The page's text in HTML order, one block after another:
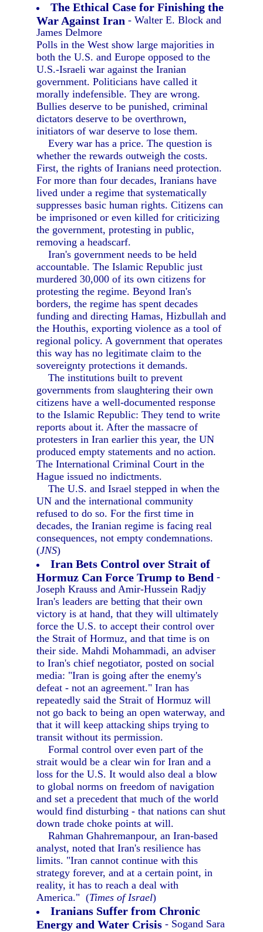
The Ethical Case for Finishing the
War Against Iran - Walter E. Block and
James Delmore
Polls in the West show large majorities in
both the U.S. and Europe opposed to the
U.S.-Israeli war against the Iranian
government. Politicians have called it
morally indefensible. They are wrong.
Bullies deserve to be punished, criminal
dictators deserve to be overthrown,
initiators of war deserve to lose them.
Every war has a price. The question is
whether the rewards outweigh the costs.
First, the rights of Iranians need protection.
For more than four decades, Iranians have
lived under a regime that systematically
suppresses basic human rights. Citizens can
be imprisoned or even killed for criticizing
the government, protesting in public,
removing a headscarf.
Iran's government needs to be held
accountable. The Islamic Republic just
murdered 30,000 of its own citizens for
protesting the regime. Beyond Iran's
borders, the regime has spent decades
funding and directing Hamas, Hizbullah and
the Houthis, exporting violence as a tool of
regional policy. A government that operates
this way has no legitimate claim to the
sovereignty protections it demands.
The institutions built to prevent
governments from slaughtering their own
citizens have a well-documented response
to the Islamic Republic: They tend to write
reports about it. After the massacre of
protesters in Iran earlier this year, the UN
produced empty statements and no action.
The International Criminal Court in the
Hague issued no indictments.
The U.S. and Israel stepped in when the
UN and the international community
refused to do so. For the first time in
decades, the Iranian regime is facing real
consequences, not empty condemnations.
(JNS)
Iran Bets Control over Strait of
Hormuz Can Force Trump to Bend -
Joseph Krauss and Amir-Hussein Radjy
Iran's leaders are betting that their own
victory is at hand, that they will ultimately
force the U.S. to accept their control over
the Strait of Hormuz, and that time is on
their side. Mahdi Mohammadi, an adviser
to Iran's chief negotiator, posted on social
media: "Iran is going after the enemy's
defeat - not an agreement." Iran has
repeatedly said the Strait of Hormuz will
not go back to being an open waterway, and
that it will keep attacking ships trying to
transit without its permission.
Formal control over even part of the
strait would be a clear win for Iran and a
loss for the U.S. It would also deal a blow
to global norms on freedom of navigation
and set a precedent that much of the world
would find disturbing - that nations can shut
down trade choke points at will.
Rahman Ghahremanpour, an Iran-based
analyst, noted that Iran's resilience has
limits. "Iran cannot continue with this
strategy forever, and at a certain point, in
reality, it has to reach a deal with
America." (Times of Israel)
Iranians Suffer from Chronic
Energy and Water Crisis - Sogand Sara